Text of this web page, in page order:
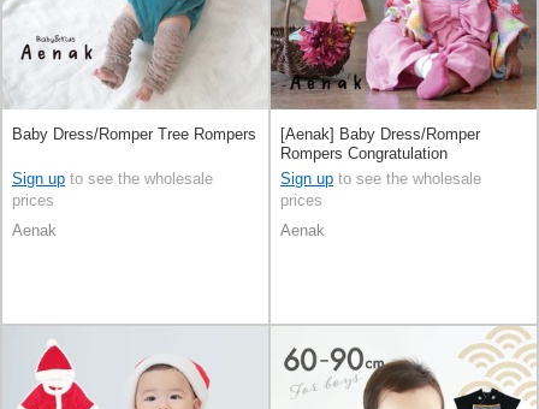
Baby Dress/Romper Tree Rompers
Sign up to see the wholesale
prices
Aenak
[Aenak] Baby Dress/Romper
Rompers Congratulation
Sign up to see the wholesale
prices
Aenak